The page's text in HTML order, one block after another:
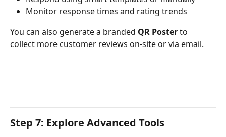
Monitor response times and rating trends
You can also generate a branded QR Poster to
collect more customer reviews on-site or via email.
Step 7: Explore Advanced Tools